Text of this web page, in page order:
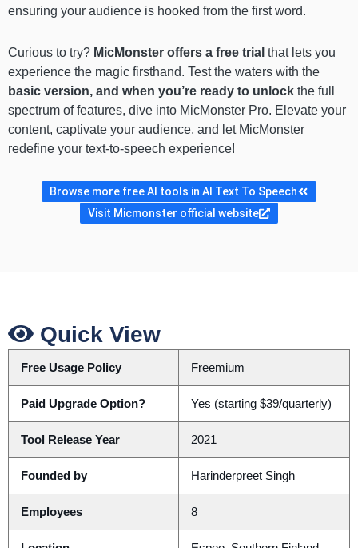
ensuring your audience is hooked from the first word.
Curious to try? MicMonster offers a free trial that lets you
experience the magic firsthand. Test the waters with the
basic version, and when you’re ready to unlock the full
spectrum of features, dive into MicMonster Pro. Elevate your
content, captivate your audience, and let MicMonster
redefine your text-to-speech experience!
Browse more free AI tools in AI Text To Speech
Visit Micmonster official website
Quick View
Free Usage Policy Freemium
Paid Upgrade Option? Yes (starting $39/quarterly)
Tool Release Year 2021
Founded by Harinderpreet Singh
Employees 8